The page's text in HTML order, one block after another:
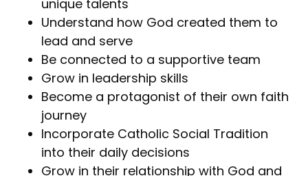
unique talents
Understand how God created them to
lead and serve
Be connected to a supportive team
Grow in leadership skills
Become a protagonist of their own faith
journey
Incorporate Catholic Social Tradition
into their daily decisions
Grow in their relationship with God and